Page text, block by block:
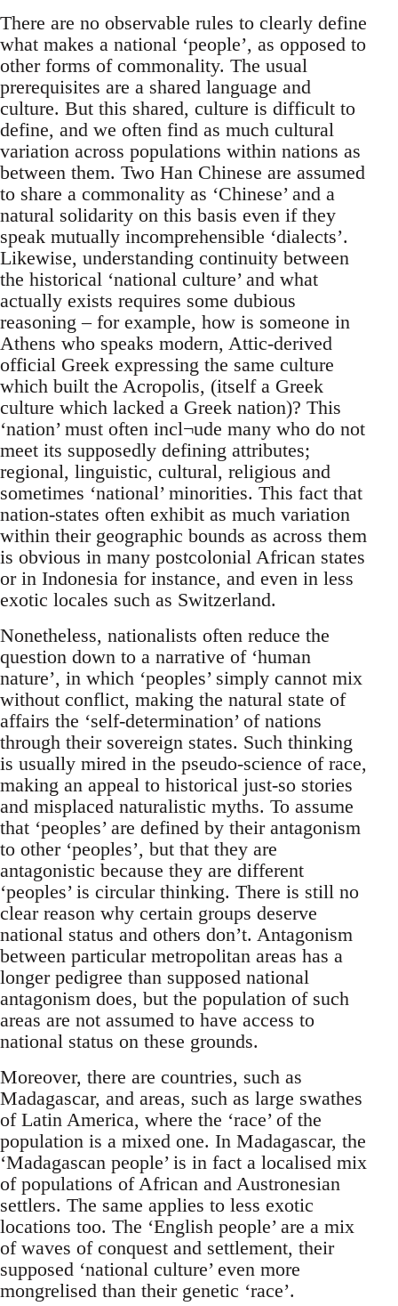
There are no observable rules to clearly define
what makes a national ‘people’, as opposed to
other forms of commonality. The usual
prerequisites are a shared language and
culture. But this shared, culture is difficult to
define, and we often find as much cultural
variation across populations within nations as
between them. Two Han Chinese are assumed
to share a commonality as ‘Chinese’ and a
natural solidarity on this basis even if they
speak mutually incomprehensible ‘dialects’.
Likewise, understanding continuity between
the historical ‘national culture’ and what
actually exists requires some dubious
reasoning – for example, how is someone in
Athens who speaks modern, Attic-derived
official Greek expressing the same culture
which built the Acropolis, (itself a Greek
culture which lacked a Greek nation)? This
‘nation’ must often incl¬ude many who do not
meet its supposedly defining attributes;
regional, linguistic, cultural, religious and
sometimes ‘national’ minorities. This fact that
nation-states often exhibit as much variation
within their geographic bounds as across them
is obvious in many postcolonial African states
or in Indonesia for instance, and even in less
exotic locales such as Switzerland.
Nonetheless, nationalists often reduce the
question down to a narrative of ‘human
nature’, in which ‘peoples’ simply cannot mix
without conflict, making the natural state of
affairs the ‘self-determination’ of nations
through their sovereign states. Such thinking
is usually mired in the pseudo-science of race,
making an appeal to historical just-so stories
and misplaced naturalistic myths. To assume
that ‘peoples’ are defined by their antagonism
to other ‘peoples’, but that they are
antagonistic because they are different
‘peoples’ is circular thinking. There is still no
clear reason why certain groups deserve
national status and others don’t. Antagonism
between particular metropolitan areas has a
longer pedigree than supposed national
antagonism does, but the population of such
areas are not assumed to have access to
national status on these grounds.
Moreover, there are countries, such as
Madagascar, and areas, such as large swathes
of Latin America, where the ‘race’ of the
population is a mixed one. In Madagascar, the
‘Madagascan people’ is in fact a localised mix
of populations of African and Austronesian
settlers. The same applies to less exotic
locations too. The ‘English people’ are a mix
of waves of conquest and settlement, their
supposed ‘national culture’ even more
mongrelised than their genetic ‘race’.